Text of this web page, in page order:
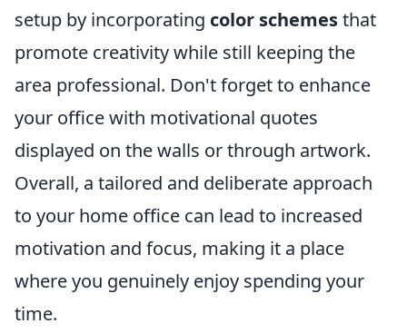
setup by incorporating color schemesthat
promote creativity while still keeping the
area professional. Don't forget to enhance
your office with motivational quotes
displayed on the walls or through artwork.
Overall, a tailored and deliberate approach
to your home office can lead to increased
motivation and focus, making it a place
where you genuinely enjoy spending your
time.